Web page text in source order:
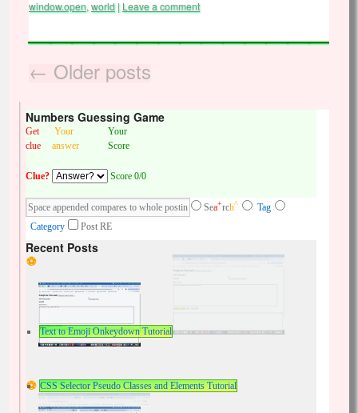
window.open, world | Leave a comment
← Older posts
Numbers Guessing Game
Get
clue
Your
answer
Your
Score
Clue? Score 0/0
Sea+rch^
Tag
Category
Post RE
Recent Posts
Text to Emoji Onkeydown Tutorial
CSS Selector Pseudo Classes and Elements Tutorial